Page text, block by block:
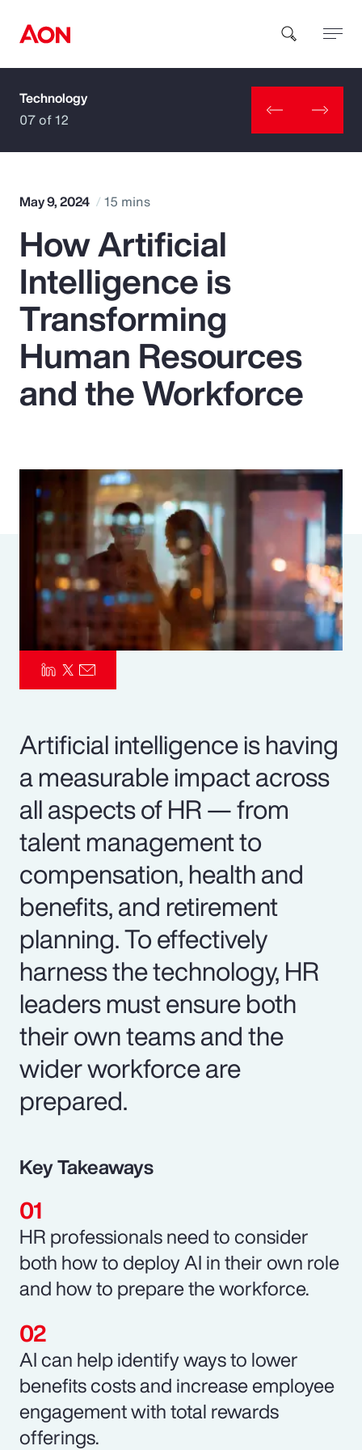
How can we help you?
Popular Searches
Insurance
Benefits
Pay Transparency
Risk Management
Technology
07 of 12
May 9, 2024 15 mins
How Artificial
Intelligence is
Transforming
Human Resources
and the Workforce
Artificial intelligence is having
a measurable impact across
all aspects of HR — from
talent management to
compensation, health and
benefits, and retirement
planning. To effectively
harness the technology, HR
leaders must ensure both
their own teams and the
wider workforce are
prepared.
Key Takeaways
HR professionals need to consider
both how to deploy AI in their own role
and how to prepare the workforce.
AI can help identify ways to lower
benefits costs and increase employee
engagement with total rewards
offerings.